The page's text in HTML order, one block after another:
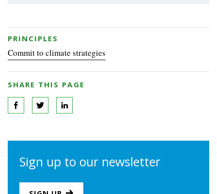
PRINCIPLES
Commit to climate strategies
SHARE THIS PAGE
Sign up to our newsletter